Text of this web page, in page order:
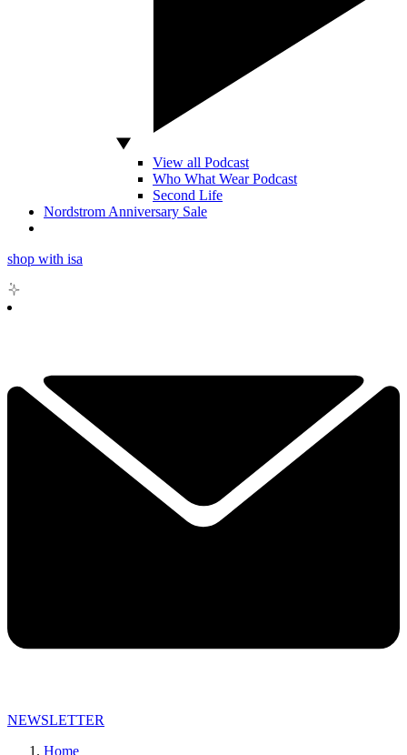
View all Podcast
Who What Wear Podcast
Second Life
Nordstrom Anniversary Sale
shop with isa
NEWSLETTER
Home